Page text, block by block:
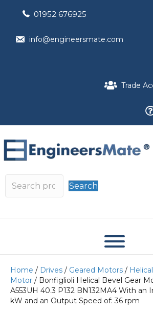
01952 676925
info@engineersmate.com
Trade
Search
Home / Drives / Geared Motors /
Motor / Bonfiglioli Helical Bevel Gear
A553UH 40.3 P132 BN132MA4 With an
kW and an Output Speed of: 36 rpm